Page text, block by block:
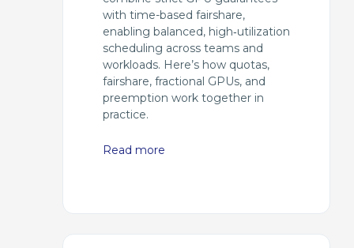
with time-based fairshare,
enabling balanced, high‑utilization
scheduling across teams and
workloads. Here’s how quotas,
fairshare, fractional GPUs, and
preemption work together in
practice.
Read more